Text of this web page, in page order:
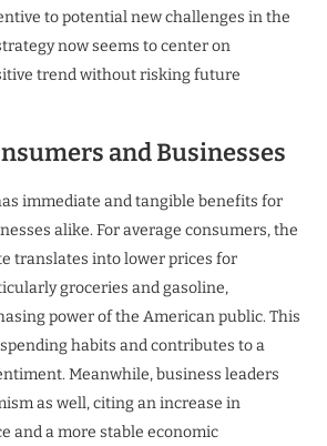
to potential new challenges in the
now seems to center on
trend without risking future
and Businesses
immediate and tangible benefits for
alike. For average consumers, the
translates into lower prices for
groceries and gasoline,
power of the American public. This
habits and contributes to a
Meanwhile, business leaders
as well, citing an increase in
and a more stable economic